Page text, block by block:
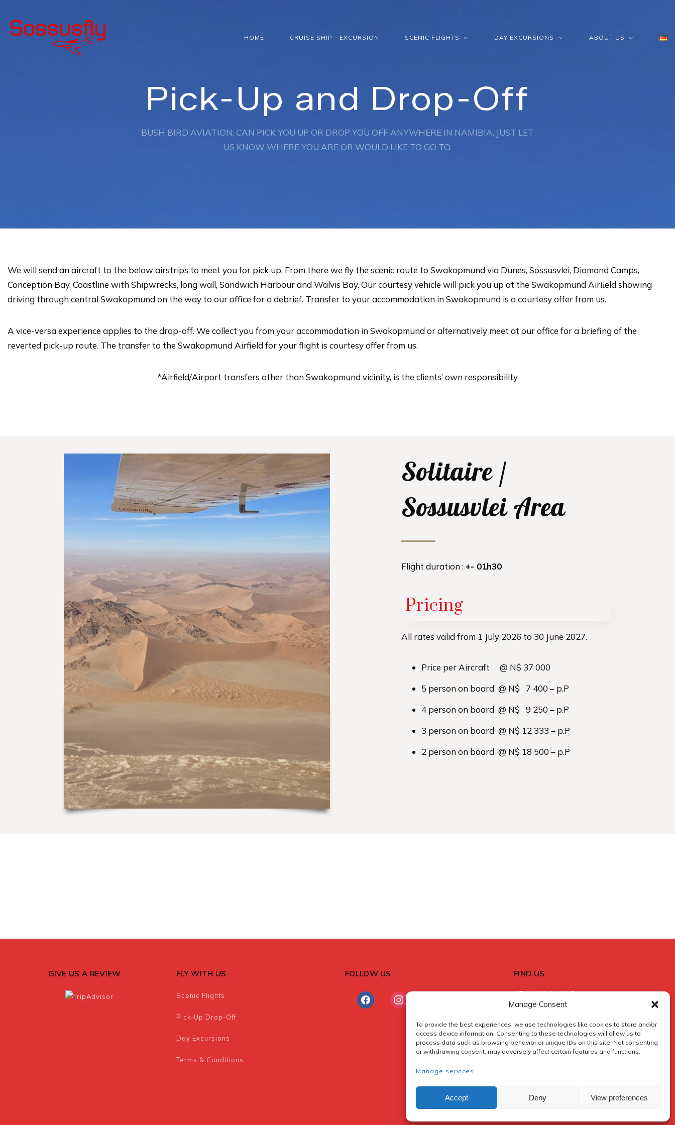
Manage Consent
To provide the best experiences, we use technologies like cookies to store and/or
access device information. Consenting to these technologies will allow us to
process data such as browsing behavior or unique IDs on this site. Not consenting
or withdrawing consent, may adversely affect certain features and functions.
Manage services
Accept Deny View preferences
HOME CRUISE SHIP – EXCURSION SCENIC FLIGHTS DAY EXCURSIONS ABOUT US
Pick-Up and Drop-Off
BUSH BIRD AVIATION, CAN PICK YOU UP OR DROP YOU OFF ANYWHERE IN NAMIBIA, JUST LET
US KNOW WHERE YOU ARE OR WOULD LIKE TO GO TO.
We will send an aircraft to the below airstrips to meet you for pick up. From there we ﬂy the scenic route to Swakopmund via Dunes, Sossusvlei, Diamond Camps,
Conception Bay, Coastline with Shipwrecks, long wall, Sandwich Harbour and Walvis Bay. Our courtesy vehicle will pick you up at the Swakopmund Airﬁeld showing
driving through central Swakopmund on the way to our oﬃce for a debrief. Transfer to your accommodation in Swakopmund is a courtesy offer from us.
A vice-versa experience applies to the drop-off. We collect you from your accommodation in Swakopmund or alternatively meet at our office for a briefing of the
reverted pick-up route. The transfer to the Swakopmund Airfield for your flight is courtesy offer from us.
*Airﬁeld/Airport transfers other than Swakopmund vicinity, is the clients’ own responsibility
Solitaire /
Sossusvlei Area
Flight duration : +- 01h30
Pricing
All rates valid from 1 July 2026 to 30 June 2027.
Price per Aircraft @ N$ 37 000
5 person on board @ N$ 7 400 – p.P
4 person on board @ N$ 9 250 – p.P
3 person on board @ N$ 12 333 – p.P
2 person on board @ N$ 18 500 – p.P
GIVE US A REVIEW FLY WITH US
Scenic Flights
Pick-Up Drop-Off
Day Excursions
Terms & Conditions
FOLLOW US
facebook instagram
FIND US
1 Tobias Hainyeko Street
Central Swakopmund
Swakopmund